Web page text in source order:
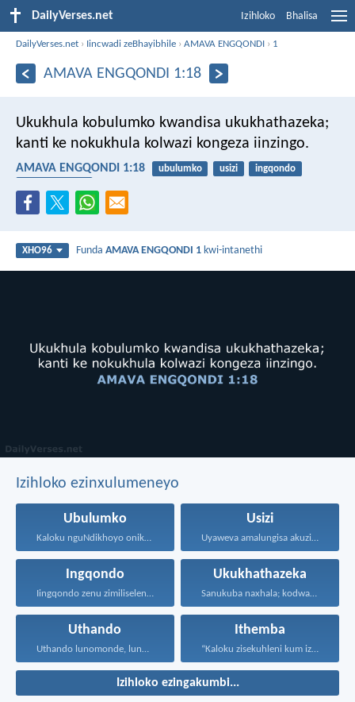
DailyVerses.net Izihloko Bhalisa
DailyVerses.net › Iincwadi zeBhayibhile ›AMAVA ENGQONDI › 1
AMAVA ENGQONDI 1:18
Ukukhula kobulumko kwandisa ukukhathazeka;
kanti ke nokukhula kolwazi kongeza iinzingo.
AMAVA ENGQONDI 1:18 ubulumko usizi
ingqondo
XHO96 FundaAMAVA ENGQONDI 1 kwi-intanethi
Izihloko ezinxulumeneyo
Ubulumko
Kaloku nguNdikhoyo onika ubulumko...
Usizi
Uyaweva amalungisa akuzibika kuye...
Ingqondo
Iingqondo zenu zimiliseleni kwizinto...
Ukukhathazeka
Sanukuba naxhala; kodwa iintswelo...
Uthando
Uthando lunomonde, lunobubele. Uthando...
Ithemba
“Kaloku zisekuhleni kum izicwangciso...
Izihloko ezingakumbi...